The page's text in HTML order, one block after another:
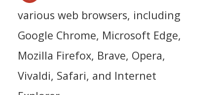
various web browsers, including
Google Chrome, Microsoft Edge,
Mozilla Firefox, Brave, Opera,
Vivaldi, Safari, and Internet